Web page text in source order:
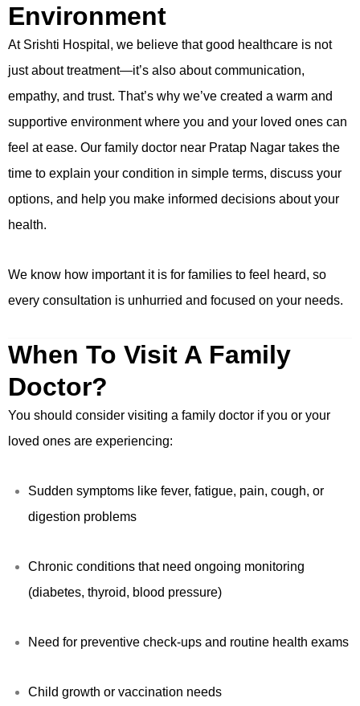
Environment
At Srishti Hospital, we believe that good healthcare is not
just about treatment—it’s also about communication,
empathy, and trust. That’s why we’ve created a warm and
supportive environment where you and your loved ones can
feel at ease. Our family doctor near Pratap Nagar takes the
time to explain your condition in simple terms, discuss your
options, and help you make informed decisions about your
health.
We know how important it is for families to feel heard, so
every consultation is unhurried and focused on your needs.
When To Visit A Family
Doctor?
You should consider visiting a family doctor if you or your
loved ones are experiencing:
Sudden symptoms like fever, fatigue, pain, cough, or
digestion problems
Chronic conditions that need ongoing monitoring
(diabetes, thyroid, blood pressure)
Need for preventive check-ups and routine health exams
Child growth or vaccination needs